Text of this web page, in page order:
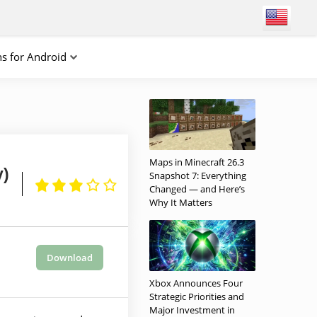
for Android
Download
Maps in Minecraft 26.3
Snapshot 7: Everything
Changed — and Here’s
Why It Matters
Xbox Announces Four
Strategic Priorities and
Major Investment in